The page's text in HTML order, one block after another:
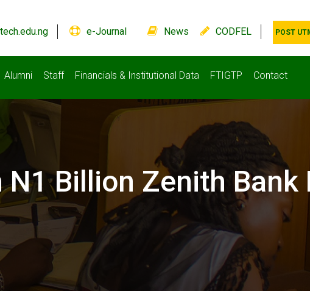
e-Journal News CODFEL POST
Alumni Staff Financials & Institutional Data FTIGTP Contact
Billion Zenith Bank